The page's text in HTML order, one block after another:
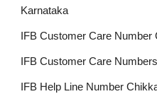
Karnataka
IFB Customer Care
IFB Customer Care
IFB Help Line Number